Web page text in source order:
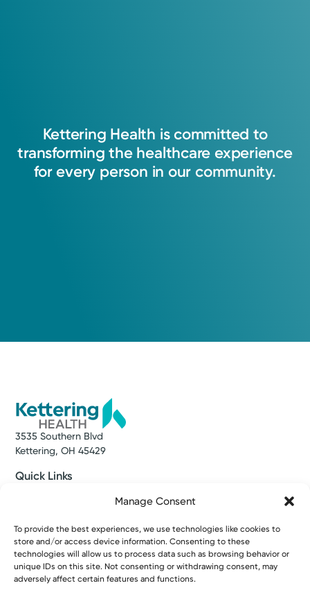
Manage Consent
To provide the best experiences, we use technologies like cookies to
store and/or access device information. Consenting to these
technologies will allow us to process data such as browsing behavior or
unique IDs on this site. Not consenting or withdrawing consent, may
adversely affect certain features and functions.
Kettering Health is committed to
transforming the healthcare experience
for every person in our community.
3535 Southern Blvd
Kettering, OH 45429
Quick Links
News & Stories
Classes & Events
Resources
Access MyChart